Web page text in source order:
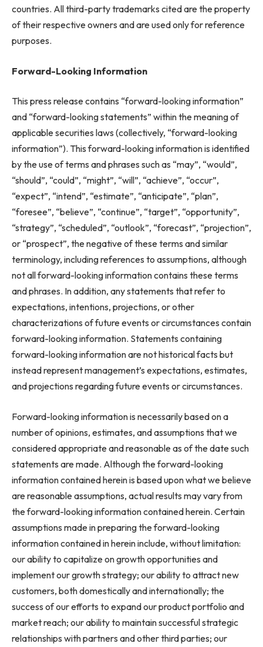
countries. All third-party trademarks cited are the property
of their respective owners and are used only for reference
purposes.
Forward-Looking Information
This press release contains “forward-looking information”
and “forward-looking statements” within the meaning of
applicable securities laws (collectively, “forward-looking
information”). This forward-looking information is identified
by the use of terms and phrases such as “may”, “would”,
“should”, “could”, “might”, “will”, “achieve”, “occur”,
“expect”, “intend”, “estimate”, “anticipate”, “plan”,
“foresee”, “believe”, “continue”, “target”, “opportunity”,
“strategy”, “scheduled”, “outlook”, “forecast”, “projection”,
or “prospect”, the negative of these terms and similar
terminology, including references to assumptions, although
not all forward-looking information contains these terms
and phrases. In addition, any statements that refer to
expectations, intentions, projections, or other
characterizations of future events or circumstances contain
forward-looking information. Statements containing
forward-looking information are not historical facts but
instead represent management’s expectations, estimates,
and projections regarding future events or circumstances.
Forward-looking information is necessarily based on a
number of opinions, estimates, and assumptions that we
considered appropriate and reasonable as of the date such
statements are made. Although the forward-looking
information contained herein is based upon what we believe
are reasonable assumptions, actual results may vary from
the forward-looking information contained herein. Certain
assumptions made in preparing the forward-looking
information contained in herein include, without limitation:
our ability to capitalize on growth opportunities and
implement our growth strategy; our ability to attract new
customers, both domestically and internationally; the
success of our efforts to expand our product portfolio and
market reach; our ability to maintain successful strategic
relationships with partners and other third parties; our